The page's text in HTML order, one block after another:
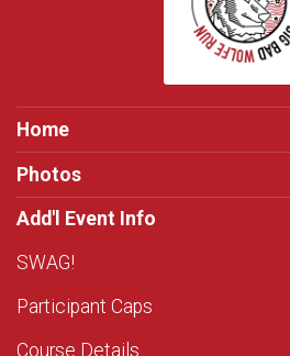
Home
Photos
Add'l Event Info
SWAG!
Participant Caps
Course Details